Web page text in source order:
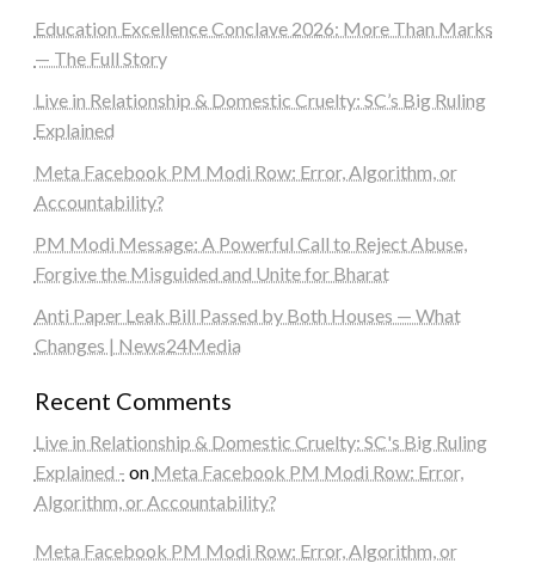
Education Excellence Conclave 2026: More Than Marks
— The Full Story
Live in Relationship & Domestic Cruelty: SC’s Big Ruling
Explained
Meta Facebook PM Modi Row: Error, Algorithm, or
Accountability?
PM Modi Message: A Powerful Call to Reject Abuse,
Forgive the Misguided and Unite for Bharat
Anti Paper Leak Bill Passed by Both Houses — What
Changes | News24Media
Recent Comments
Live in Relationship & Domestic Cruelty: SC's Big Ruling
Explained - on Meta Facebook PM Modi Row: Error,
Algorithm, or Accountability?
Meta Facebook PM Modi Row: Error, Algorithm, or